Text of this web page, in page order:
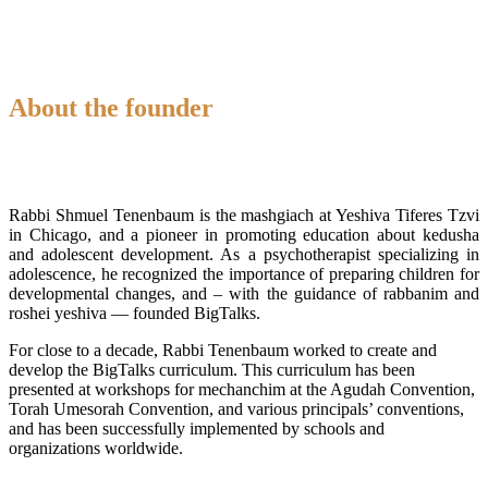
About the founder
Rabbi Shmuel Tenenbaum is the mashgiach at Yeshiva Tiferes Tzvi
in Chicago, and a pioneer in promoting education about kedusha
and adolescent development. As a psychotherapist specializing in
adolescence, he recognized the importance of preparing children for
developmental changes, and – with the guidance of rabbanim and
roshei yeshiva — founded BigTalks.
For close to a decade, Rabbi Tenenbaum worked to create and
develop the BigTalks curriculum. This curriculum has been
presented at workshops for mechanchim at the Agudah Convention,
Torah Umesorah Convention, and various principals’ conventions,
and has been successfully implemented by schools and
organizations worldwide.